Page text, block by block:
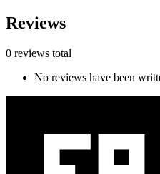
Reviews
0 reviews total
No reviews have been